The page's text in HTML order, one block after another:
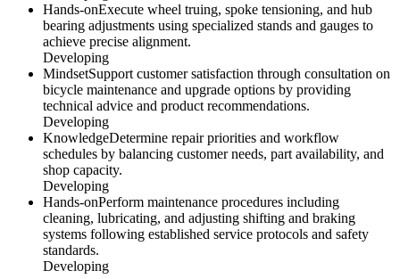
Hands-onExecute wheel truing, spoke tensioning, and hub
bearing adjustments using specialized stands and gauges to
achieve precise alignment.
Developing
MindsetSupport customer satisfaction through consultation on
bicycle maintenance and upgrade options by providing
technical advice and product recommendations.
Developing
KnowledgeDetermine repair priorities and workflow
schedules by balancing customer needs, part availability, and
shop capacity.
Developing
Hands-onPerform maintenance procedures including
cleaning, lubricating, and adjusting shifting and braking
systems following established service protocols and safety
standards.
Developing